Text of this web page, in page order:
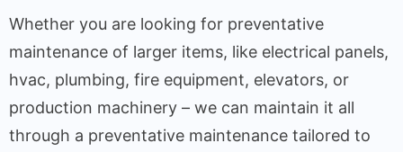
Whether you are looking for preventative
maintenance of larger items, like electrical panels,
hvac, plumbing, fire equipment, elevators, or
production machinery – we can maintain it all
through a preventative maintenance tailored to